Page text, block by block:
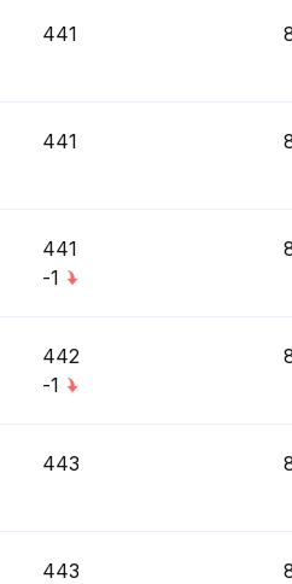
441
441
441
-1
442
-1
443
443